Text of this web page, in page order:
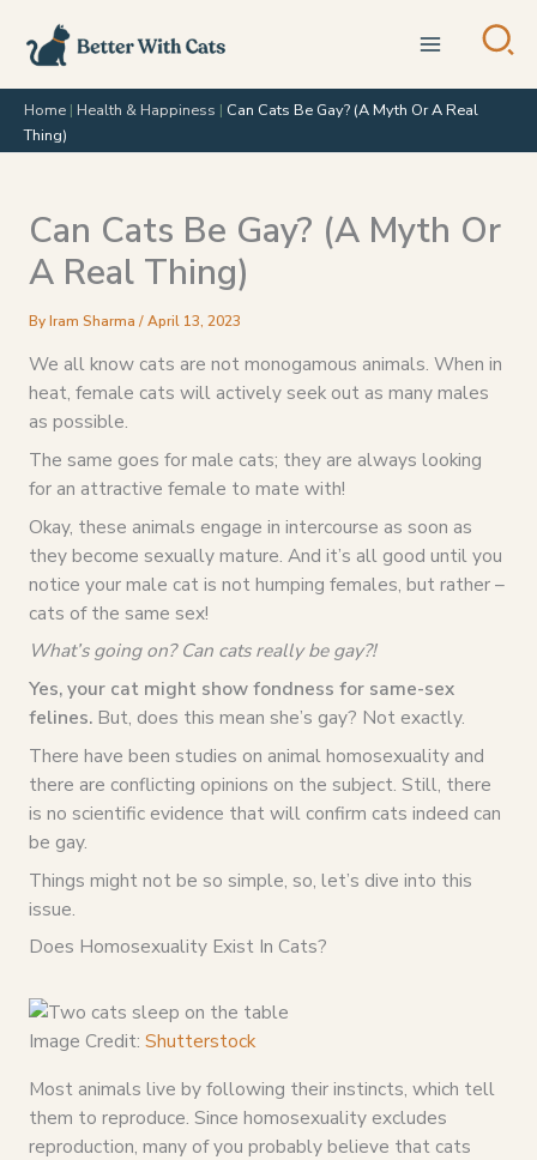
content
Home | Health & Happiness | Can Cats Be Gay? (A Myth Or A Real
Thing)
Can Cats Be Gay? (A Myth Or
A Real Thing)
ByIram Sharma /April 13, 2023
We all know cats are not monogamous animals. When in
heat, female cats will actively seek out as many males
as possible.
The same goes for male cats; they are always looking
for an attractive female to mate with!
Okay, these animals engage in intercourse as soon as
they become sexually mature. And it’s all good until you
notice your male cat is not humping females, but rather –
cats of the same sex!
What’s going on? Can cats really be gay?!
Yes, your cat might show fondness for same-sex
felines. But, does this mean she’s gay? Not exactly.
There have been studies on animal homosexuality and
there are conflicting opinions on the subject. Still, there
is no scientific evidence that will confirm cats indeed can
be gay.
Things might not be so simple, so, let’s dive into this
issue.
Does Homosexuality Exist In Cats?
Image Credit: Shutterstock
Most animals live by following their instincts, which tell
them to reproduce. Since homosexuality excludes
reproduction, many of you probably believe that cats